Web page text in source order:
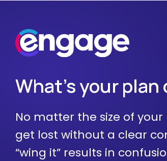
What's your plan
No matter the size of
get lost without a clear
“wing it” results in